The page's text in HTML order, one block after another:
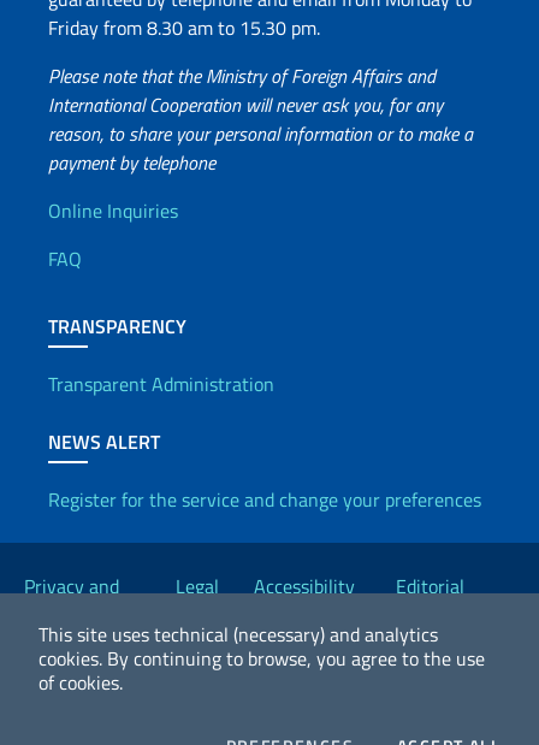
This site uses technical (necessary) and analytics
cookies. By continuing to browse, you agree to the use
of cookies.
Friday from 8.30 am to 15.30 pm.
Please note that the Ministry of Foreign Affairs and
International Cooperation will never ask you, for any
reason, to share your personal information or to make a
payment by telephone
Useful info
Online Inquiries
FAQ
TRANSPARENCY
Transparent Administration
NEWS ALERT
Register for the service and change your preferences
Useful links
Privacy and
Legal
Accessibility
Editorial